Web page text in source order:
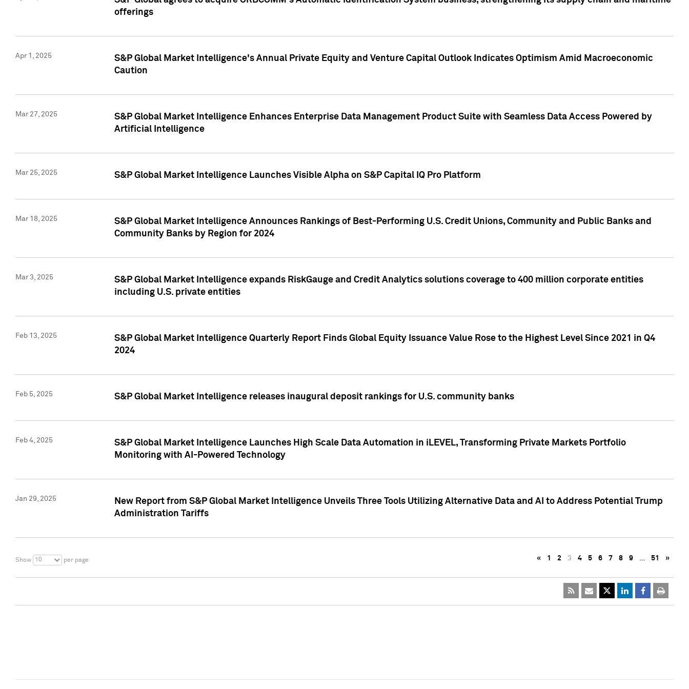
offerings
Apr 1, 2025
S&P Global Market Intelligence's Annual Private Equity and Venture Capital Outlook Indicates Optimism Amid Macroeconomic
Caution
Mar 27, 2025
S&P Global Market Intelligence Enhances Enterprise Data Management Product Suite with Seamless Data Access Powered by
Artificial Intelligence
Mar 25, 2025 S&P Global Market Intelligence Launches Visible Alpha on S&P Capital IQ Pro Platform
Mar 18, 2025
S&P Global Market Intelligence Announces Rankings of Best-Performing U.S. Credit Unions, Community and Public Banks and
Community Banks by Region for 2024
Mar 3, 2025
S&P Global Market Intelligence expands RiskGauge and Credit Analytics solutions coverage to 400 million corporate entities
including U.S. private entities
Feb 13, 2025
S&P Global Market Intelligence Quarterly Report Finds Global Equity Issuance Value Rose to the Highest Level Since 2021 in Q4
2024
Feb 5, 2025 S&P Global Market Intelligence releases inaugural deposit rankings for U.S. community banks
Feb 4, 2025
S&P Global Market Intelligence Launches High Scale Data Automation in iLEVEL, Transforming Private Markets Portfolio
Monitoring with AI-Powered Technology
Jan 29, 2025
New Report from S&P Global Market Intelligence Unveils Three Tools Utilizing Alternative Data and AI to Address Potential Trump
Administration Tariffs
Show 10 per page « 1 2 3 4 5 6 7 8 9 … 51 »